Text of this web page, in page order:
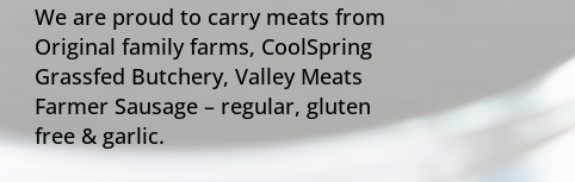
We are proud to carry meats from
Original family farms, CoolSpring
Grassfed Butchery, Valley Meats
Farmer Sausage – regular, gluten
free & garlic.